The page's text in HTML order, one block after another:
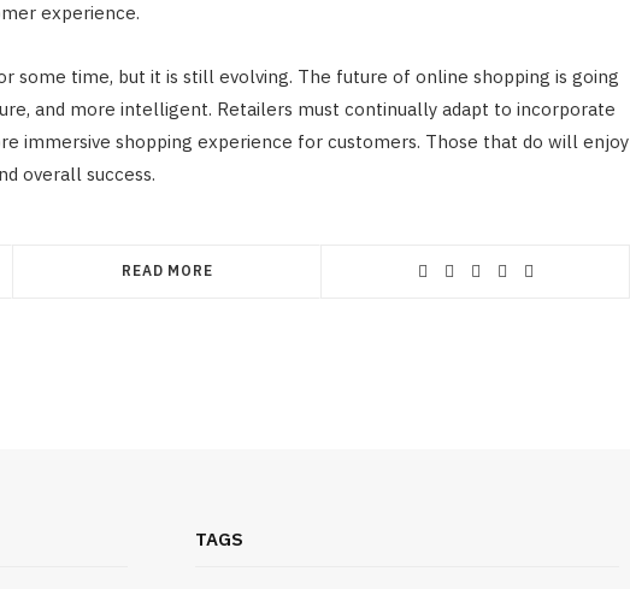
experience.
some time, but it is still evolving. The future of online shopping is going
and more intelligent. Retailers must continually adapt to incorporate
immersive shopping experience for customers. Those that do will enjoy
overall success.
READ MORE
TAGS